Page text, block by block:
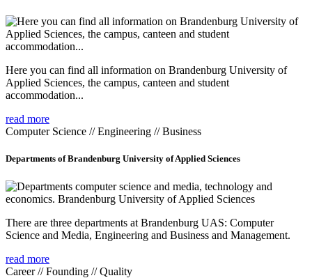
Here you can find all information on Brandenburg University of
Applied Sciences, the campus, canteen and student
accommodation...
read more
Computer Science // Engineering // Business
Departments of Brandenburg University of Applied Sciences
There are three departments at Brandenburg UAS: Computer
Science and Media, Engineering and Business and Management.
read more
Career // Founding // Quality